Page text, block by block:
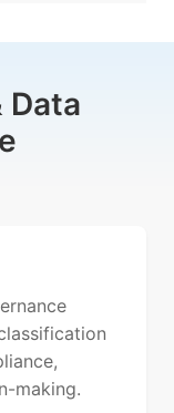
Data
making.